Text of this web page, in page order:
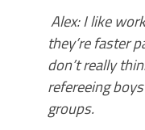
Alex: I like
they’re faster
don’t really
refereeing
groups.